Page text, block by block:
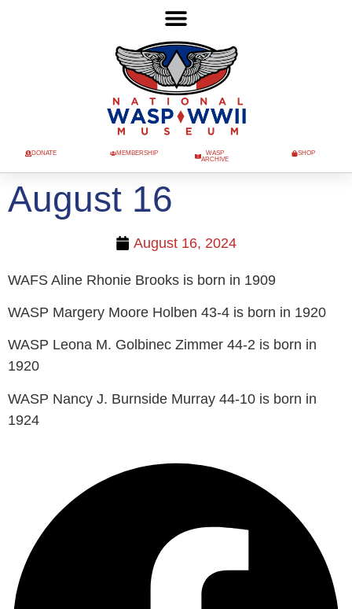
DONATE MEMBERSHIP
WASP
ARCHIVE
SHOP
August 16
August 16, 2024
WAFS Aline Rhonie Brooks is born in 1909
WASP Margery Moore Holben 43-4 is born in 1920
WASP Leona M. Golbinec Zimmer 44-2 is born in
1920
WASP Nancy J. Burnside Murray 44-10 is born in
1924